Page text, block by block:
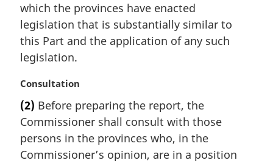
l
n
o
t
:
which the provinces have enacted
legislation that is substantially similar to
this Part and the application of any such
legislation.
M
r
g
i
n
Consultation
(2) Before preparing the report, the
Commissioner shall consult with those
persons in the provinces who, in the
Commissioner’s opinion, are in a position